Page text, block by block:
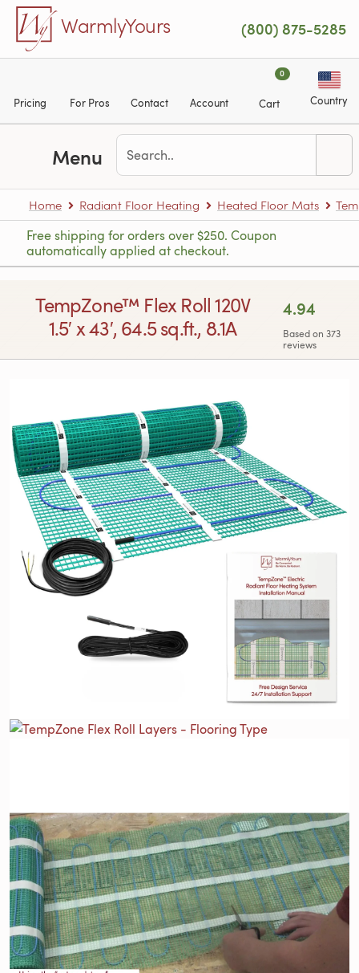
Skip to main content
WarmlyYours (800) 875-5285
Pricing For Pros Contact Account
0
Cart Country
Menu
Home Radiant Floor Heating Heated Floor Mats
Free shipping for orders over $250. Coupon
automatically applied at checkout.
TempZone™ Flex Roll 120V
1.5′ x 43′, 64.5 sq.ft., 8.1A
4.94
Based on 373
reviews